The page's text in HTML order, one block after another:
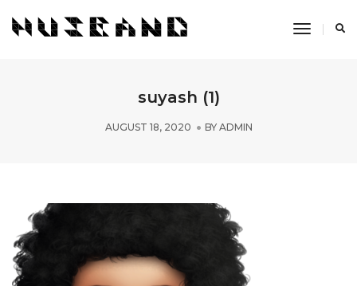
Toggle
suyash (1)
AUGUST 18, 2020 BY ADMIN